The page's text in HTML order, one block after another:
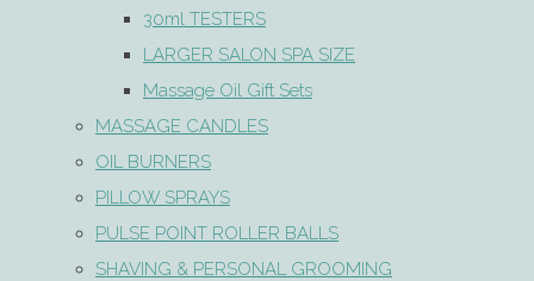
30ml TESTERS
LARGER SALON SPA SIZE
Massage Oil Gift Sets
MASSAGE CANDLES
OIL BURNERS
PILLOW SPRAYS
PULSE POINT ROLLER BALLS
SHAVING & PERSONAL GROOMING